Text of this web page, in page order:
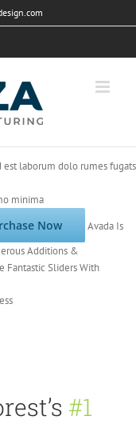
est laborum dolo rumes fugats
minima
Now
Avada Is
Additions &
Fantastic Sliders With
#1